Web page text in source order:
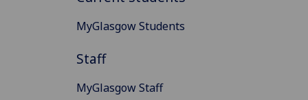
MyGlasgow Students
Staff
MyGlasgow Staff